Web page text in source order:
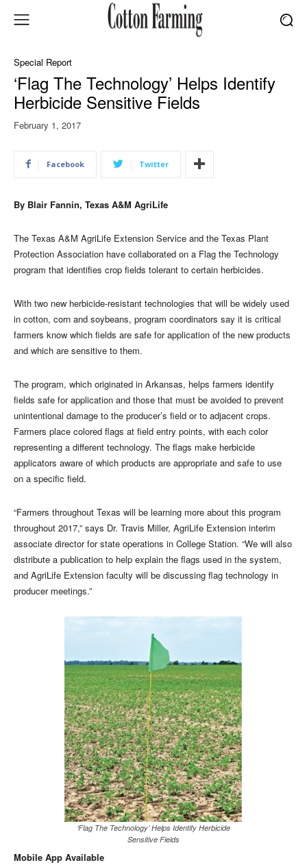
Special Report
‘Flag The Technology’ Helps Identify
Herbicide Sensitive Fields
February 1, 2017
Facebook Twitter
By Blair Fannin, Texas A&M AgriLife
The Texas A&M AgriLife Extension Service and the Texas Plant
Protection Association have collaborated on a Flag the Technology
program that identifies crop fields tolerant to certain herbicides.
With two new herbicide-resistant technologies that will be widely used
in cotton, corn and soybeans, program coordinators say it is critical
farmers know which fields are safe for application of the new products
and which are sensitive to them.
The program, which originated in Arkansas, helps farmers identify
fields safe for application and those that must be avoided to prevent
unintentional damage to the producer’s field or to adjacent crops.
Farmers place colored flags at field entry points, with each color
representing a different technology. The flags make herbicide
applicators aware of which products are appropriate and safe to use
on a specific field.
“Farmers throughout Texas will be learning more about this program
throughout 2017,” says Dr. Travis Miller, AgriLife Extension interim
associate director for state operations in College Station. “We will also
distribute a publication to help explain the flags used in the system,
and AgriLife Extension faculty will be discussing flag technology in
producer meetings.”
‘Flag The Technology’ Helps Identify Herbicide
Sensitive Fields
Mobile App Available